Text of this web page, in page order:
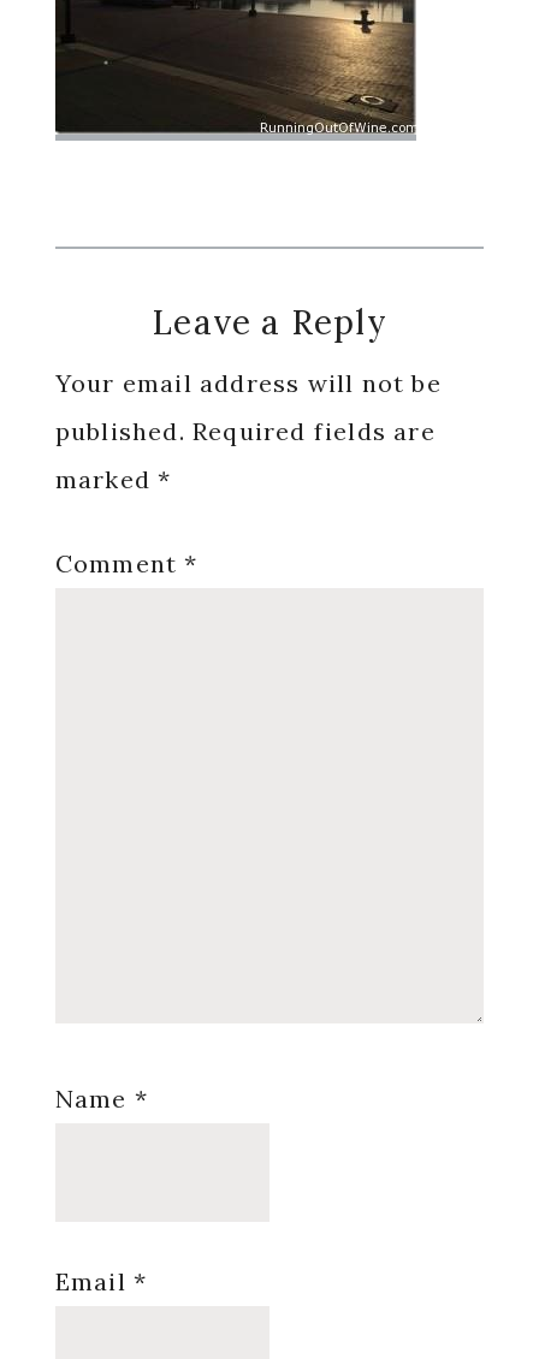
Reader
Interactions
Leave a Reply
Your email address will not be
published. Required fields are
marked*
Comment*
Name *
Email *